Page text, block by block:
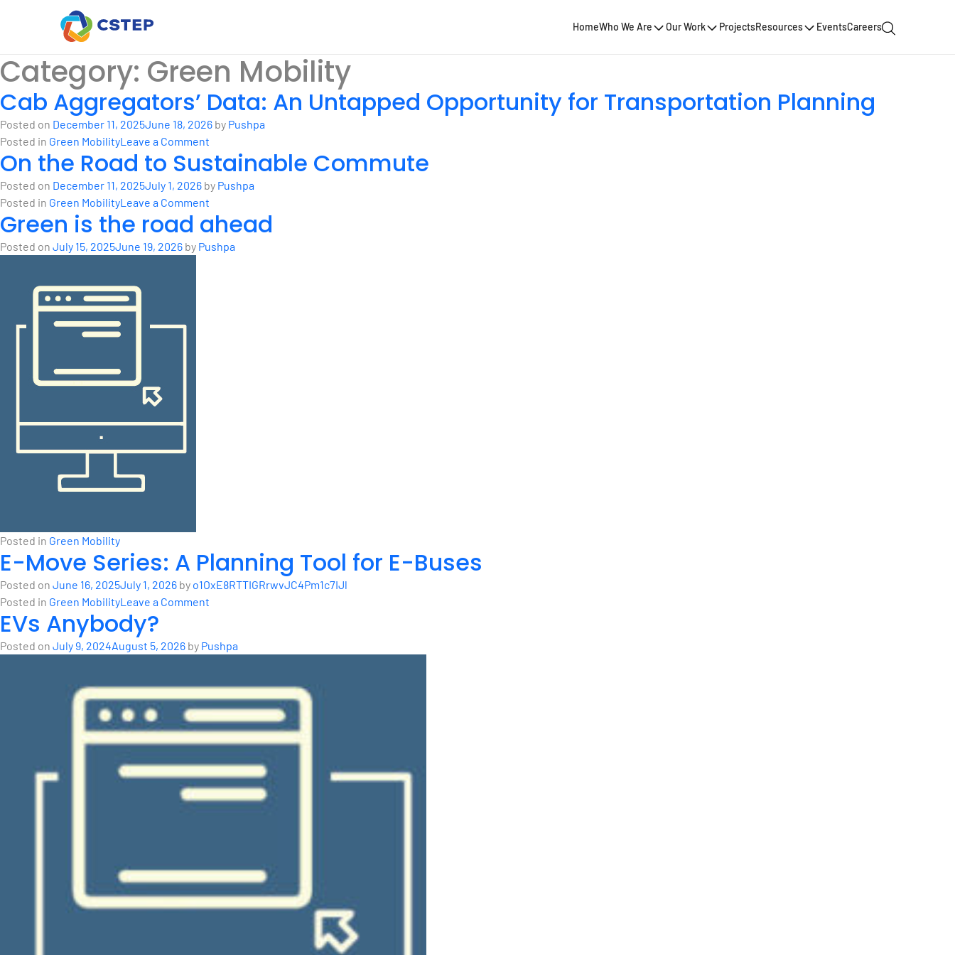
HomeWho We Are Our Work ProjectsResources EventsCareers
Category: Green Mobility
Cab Aggregators’ Data: An Untapped Opportunity for Transportation Planning
Posted on December 11, 2025June 18, 2026 by Pushpa
Posted in Green MobilityLeave a Comment
Cab
Aggregators’
Data:
Untapped
Opportunity
On the Road to Sustainable Commute
Posted on December 11, 2025July 1, 2026 by Pushpa
Posted in Green MobilityLeave a Comment
On
the
Road
Green is the road ahead
Posted on July 15, 2025June 19, 2026 by Pushpa
Posted in Green Mobility
E-Move Series: A Planning Tool for E-Buses
Posted on June 16, 2025July 1, 2026 by o1OxE8RTTIGRrwvJC4Pm1c7IJl
Posted in Green MobilityLeave a Comment
Series:
Planning
Tool
for
E-
EVs Anybody?
Posted on July 9, 2024August 5, 2026 by Pushpa